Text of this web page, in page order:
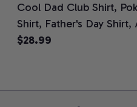
Cool Dad Club Shirt,
Shirt, Father's Day Shirt,
Graphic Tee, Comfort
$28.99